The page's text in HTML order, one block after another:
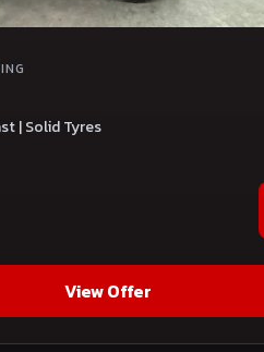
| Solid Tyres
View Offer